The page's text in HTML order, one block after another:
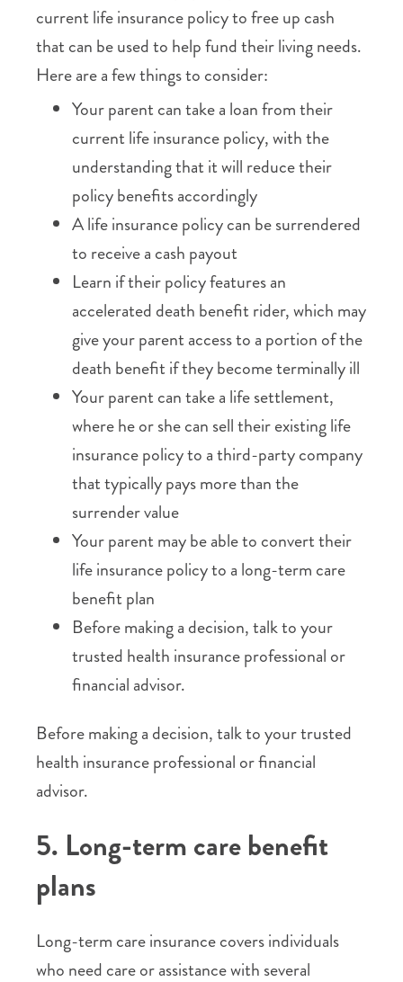
current life insurance policy to free up cash
that can be used to help fund their living needs.
Here are a few things to consider:
Your parent can take a loan from their
current life insurance policy, with the
understanding that it will reduce their
policy benefits accordingly
A life insurance policy can be surrendered
to receive a cash payout
Learn if their policy features an
accelerated death benefit rider, which may
give your parent access to a portion of the
death benefit if they become terminally ill
Your parent can take a life settlement,
where he or she can sell their existing life
insurance policy to a third-party company
that typically pays more than the
surrender value
Your parent may be able to convert their
life insurance policy to a long-term care
benefit plan
Before making a decision, talk to your
trusted health insurance professional or
financial advisor.
Before making a decision, talk to your trusted
health insurance professional or financial
advisor.
5. Long-term care benefit
plans
Long-term care insurance covers individuals
who need care or assistance with several